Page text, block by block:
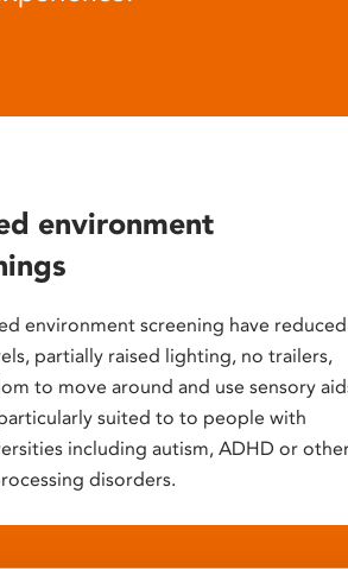
environment
environment screening have reduced
partially raised lighting, no trailers,
to move around and use sensory
suited to to people with
including autism, ADHD or
disorders.